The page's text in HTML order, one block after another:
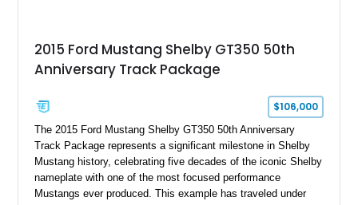
2015 Ford Mustang Shelby GT350 50th
Anniversary Track Package
$106,000
The 2015 Ford Mustang Shelby GT350 50th Anniversary
Track Package represents a significant milestone in Shelby
Mustang history, celebrating five decades of the iconic Shelby
nameplate with one of the most focused performance
Mustangs ever produced. This example has traveled under